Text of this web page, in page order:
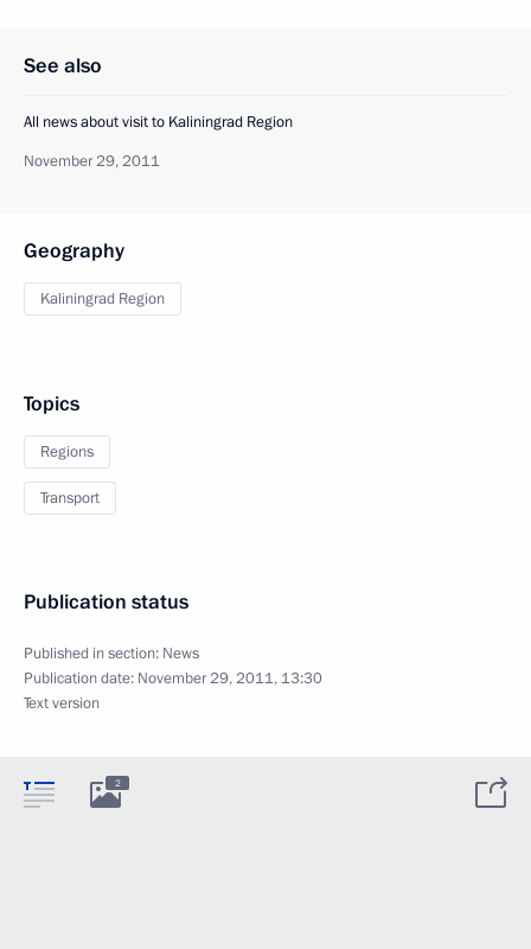
See also
All news about visit to Kaliningrad Region
November 29, 2011
Geography
Kaliningrad Region
Topics
Regions
Transport
Publication status
Published in section: News
Publication date: November 29, 2011, 13:30
Text version
2